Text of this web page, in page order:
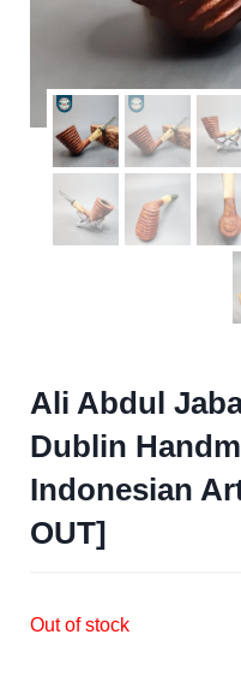
Ali Abdul
Dublin
Indonesian
OUT]
Out of stock